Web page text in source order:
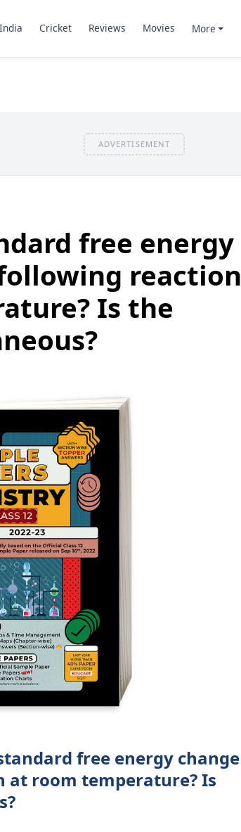
India Cricket Reviews Movies More
ADVERTISEMENT
free energy
reaction
Is the
free energy change
room temperature? Is